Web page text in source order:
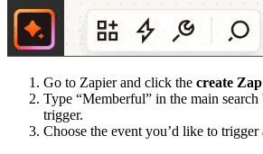
Go to Zapier and click the create Zap
Type “Memberful” in the main search
trigger.
Choose the event you’d like to